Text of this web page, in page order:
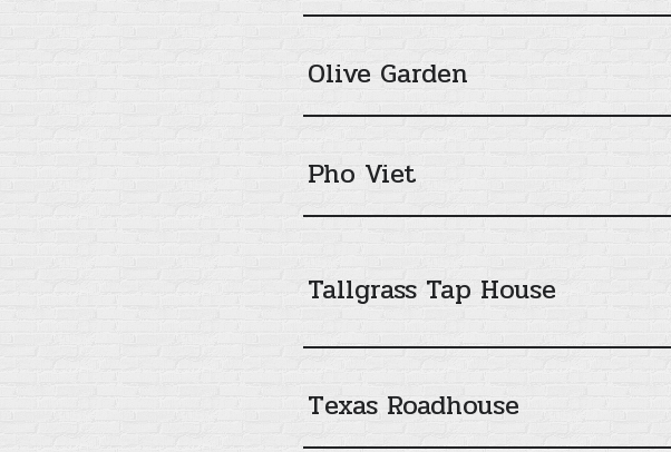
Olive Garden
Pho Viet
Tallgrass Tap House
Texas Roadhouse